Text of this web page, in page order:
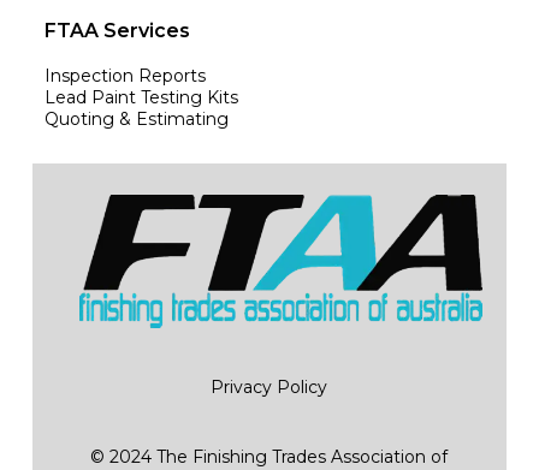
FTAA Services
Inspection Reports
Lead Paint Testing Kits
Quoting & Estimating
Privacy Policy
© 2024 The Finishing Trades Association of